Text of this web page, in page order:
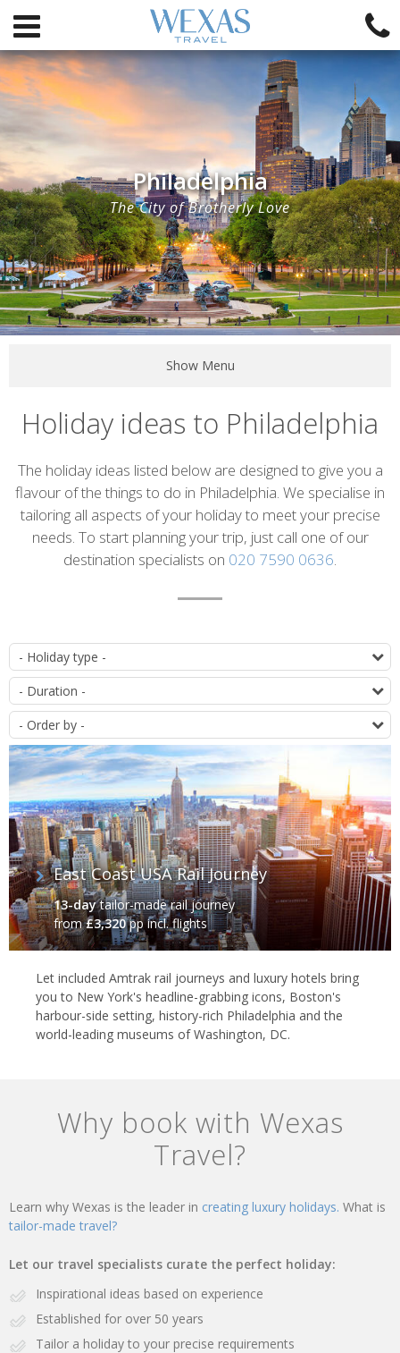
Philadelphia
The City of Brotherly Love
Show Menu
Holiday ideas to Philadelphia
Introduction
The holiday ideas listed below are designed to give you a
flavour of the things to do in Philadelphia. We specialise in
tailoring all aspects of your holiday to meet your precise
needs. To start planning your trip, just call one of our
destination specialists on 020 7590 0636
List
of
itineraries
East Coast USA Rail Journey
13-daytailor-made rail journey
from£3,320pp incl. flights
Let included Amtrak rail journeys and luxury hotels bring
you to New York's headline-grabbing icons, Boston's
harbour-side setting, history-rich Philadelphia and the
world-leading museums of Washington, DC.
Why book with Wexas
Travel?
Learn why Wexas is the leader in creating luxury holidays. What is
tailor-made travel?
Let our travel specialists curate the perfect holiday:
Inspirational ideas based on experience
Established for over 50 years
Tailor a holiday to your precise requirements